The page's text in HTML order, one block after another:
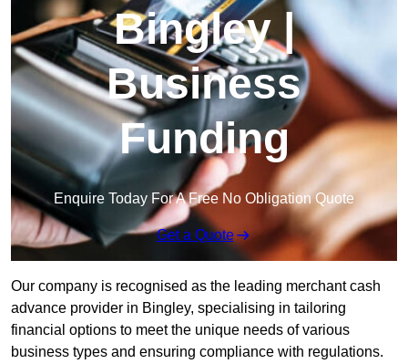
Bingley |
Business
Funding
Enquire Today For A Free No Obligation Quote
Get a Quote
Our company is recognised as the leading merchant cash
advance provider in Bingley, specialising in tailoring
financial options to meet the unique needs of various
business types and ensuring compliance with regulations.